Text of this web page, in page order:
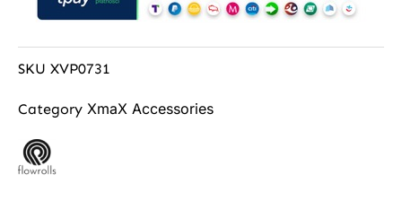
SKU XVP0731
Category XmaX Accessories